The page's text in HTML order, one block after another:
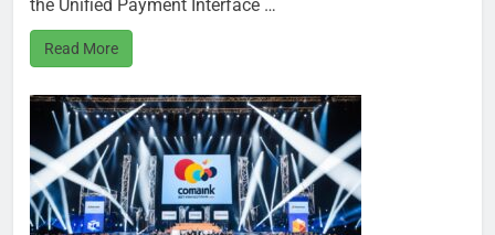
the Unified Payment Interface …
Read More